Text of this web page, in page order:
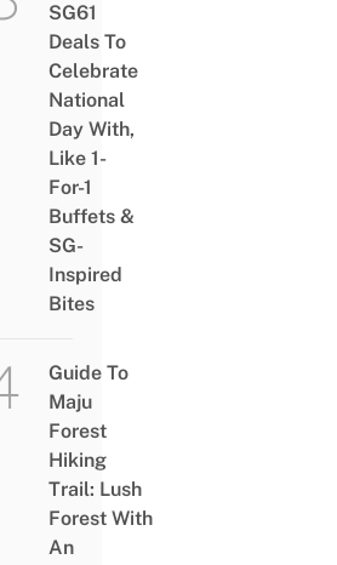
SG61
Deals To
Celebrate
National
Day With,
Like 1-
For-1
Buffets &
SG-
Inspired
Bites
Guide To
Maju
Forest
Hiking
Trail: Lush
Forest With
An